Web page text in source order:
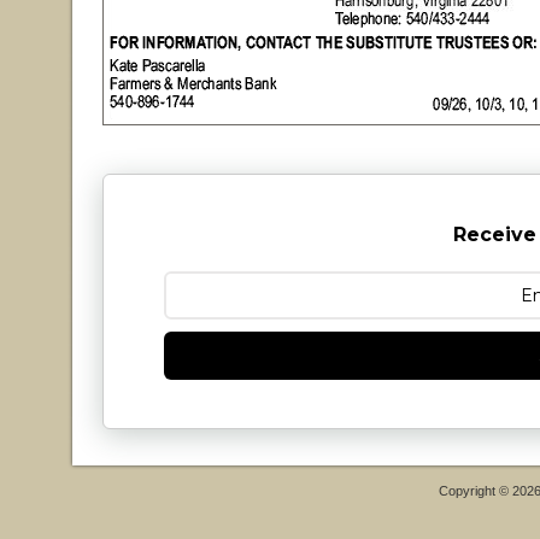
Copyright ©